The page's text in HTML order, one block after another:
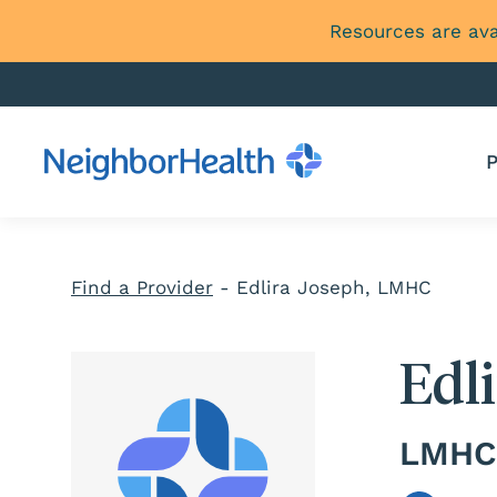
Resources are
Find a Provider - Edlira Joseph, LMHC
LMHC